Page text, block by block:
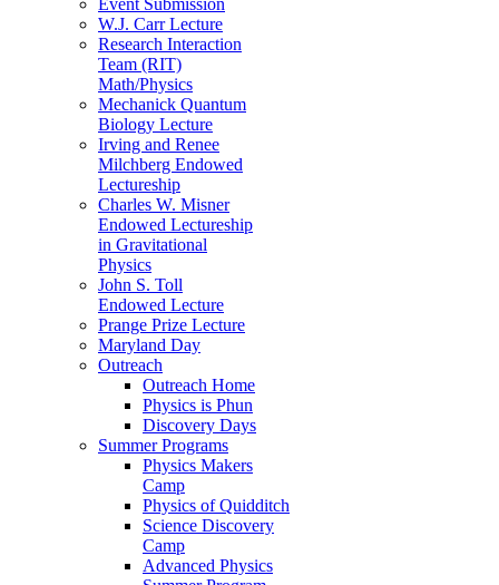
W.J. Carr Lecture
Research Interaction
Team (RIT)
Math/Physics
Mechanick Quantum
Biology Lecture
Irving and Renee
Milchberg Endowed
Lectureship
Charles W. Misner
Endowed Lectureship
in Gravitational
Physics
John S. Toll
Endowed Lecture
Prange Prize Lecture
Maryland Day
Outreach
Outreach Home
Physics is Phun
Discovery Days
Summer Programs
Physics Makers
Camp
Physics of Quidditch
Science Discovery
Camp
Advanced Physics